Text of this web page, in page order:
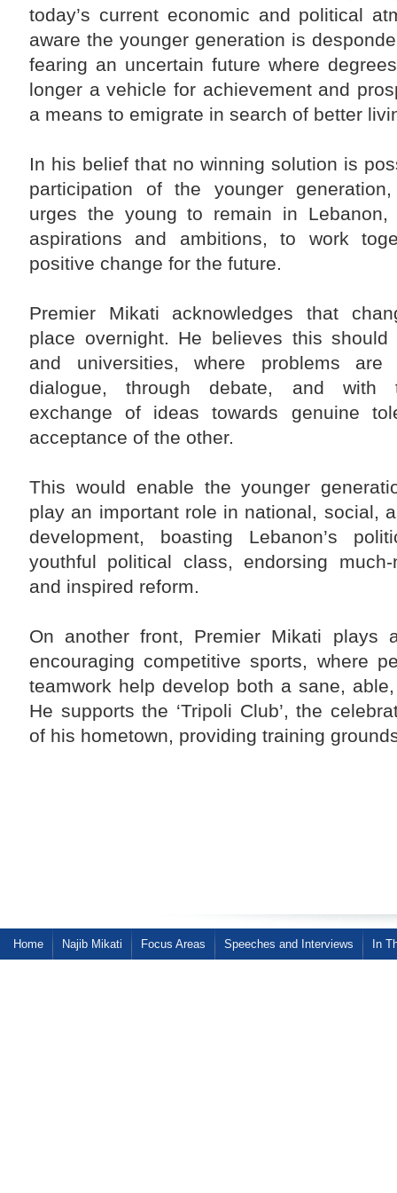
that helps achieve an agreed-upon common Arab
secure the necessary resources to facilitate and
country."
The Premier also stressed that "the Lebanese are
brethrens, especially the members of the Five-
today’s current economic and political
aware the younger generation is
fearing an uncertain future where
longer a vehicle for achievement and
a means to emigrate in search of better
In his belief that no winning solution is
participation of the younger
urges the young to remain in
aspirations and ambitions, to work
positive change for the future.
Premier Mikati acknowledges that
place overnight. He believes this
and universities, where problems are
dialogue, through debate, and with
exchange of ideas towards genuine
acceptance of the other.
This would enable the younger
play an important role in national, social,
development, boasting Lebanon’s
youthful political class, endorsing much-
and inspired reform.
On another front, Premier Mikati plays
encouraging competitive sports, where
teamwork help develop both a sane,
He supports the ‘Tripoli Club’, the
of his hometown, providing training
Home Najib Mikati Focus Areas Speeches and Interviews In